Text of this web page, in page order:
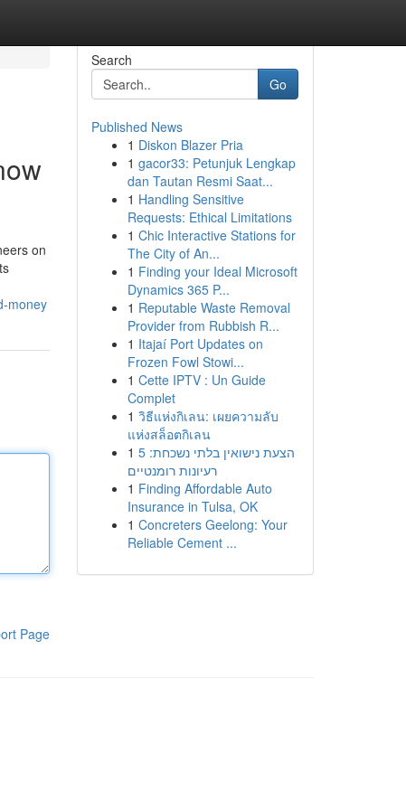
on
money
Page
Search
Go
Published News
1 Diskon Blazer Pria
1 gacor33: Petunjuk Lengkap
dan Tautan Resmi Saat...
1 Handling Sensitive
Requests: Ethical Limitations
1 Chic Interactive Stations for
The City of An...
1 Finding your Ideal Microsoft
Dynamics 365 P...
1 Reputable Waste Removal
Provider from Rubbish R...
1 Itajaí Port Updates on
Frozen Fowl Stowi...
1 Cette IPTV : Un Guide
Complet
1 วิธีแห่งกิเลน: เผยความลับ
แห่งสล็อตกิเลน
1 הצעת נישואין בלתי נשכחת: 5
רעיונות רומנטיים
1 Finding Affordable Auto
Insurance in Tulsa, OK
1 Concreters Geelong: Your
Reliable Cement ...